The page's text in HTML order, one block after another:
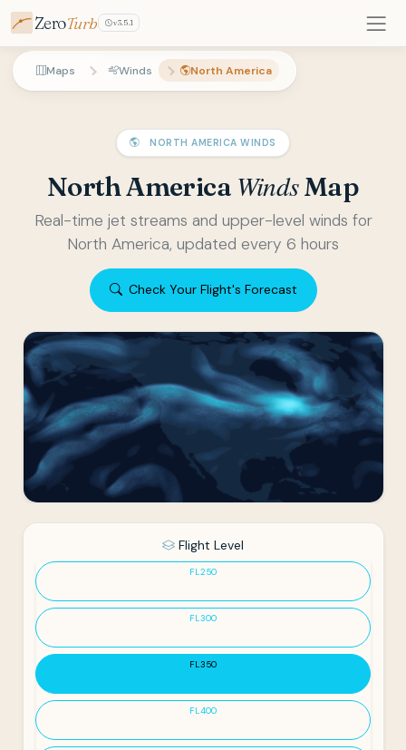
ZeroTurb v3.5.1
Maps Winds North America
NORTH AMERICA WINDS
North America WindsMap
Real-time jet streams and upper-level winds for
North America, updated every 6 hours
Check Your Flight's Forecast
Flight Level
FL250
FL300
FL350
FL400